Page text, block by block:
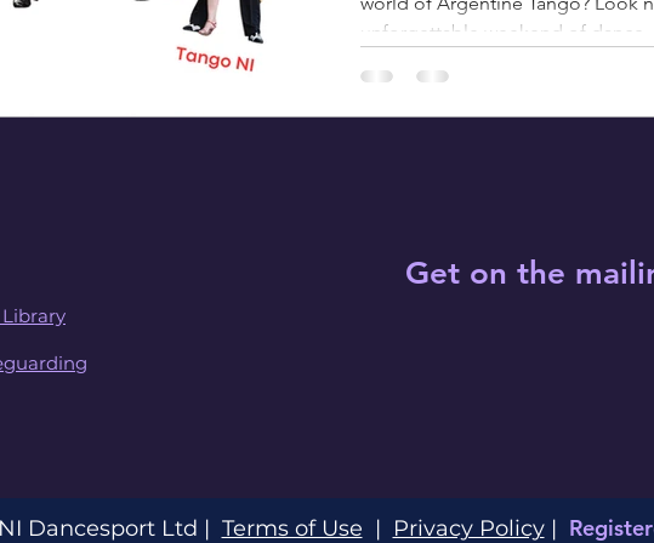
unforgettable weekend of dance
Get on the
Dancesport Ltd | Terms of Use | Privacy Policy|